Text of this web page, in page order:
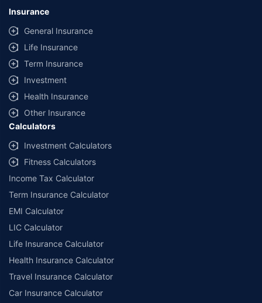
Insurance
General Insurance
Life Insurance
Term Insurance
Investment
Health Insurance
Other Insurance
Calculators
Investment Calculators
Fitness Calculators
Income Tax Calculator
Term Insurance Calculator
EMI Calculator
LIC Calculator
Life Insurance Calculator
Health Insurance Calculator
Travel Insurance Calculator
Car Insurance Calculator